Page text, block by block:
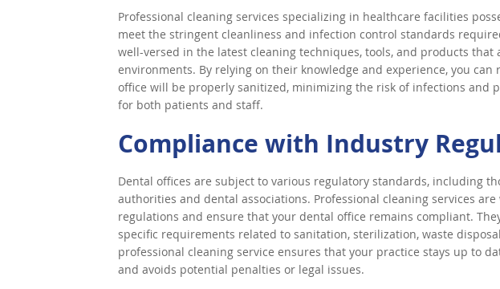
Professional cleaning services specializing in healthcare facilities
meet the stringent cleanliness and infection control standards
well-versed in the latest cleaning techniques, tools, and products that
environments. By relying on their knowledge and experience, you
office will be properly sanitized, minimizing the risk of infections and
for both patients and staff.
Compliance with Industry
Dental offices are subject to various regulatory standards, including
authorities and dental associations. Professional cleaning services
regulations and ensure that your dental office remains compliant.
specific requirements related to sanitation, sterilization, waste
professional cleaning service ensures that your practice stays up to
and avoids potential penalties or legal issues.